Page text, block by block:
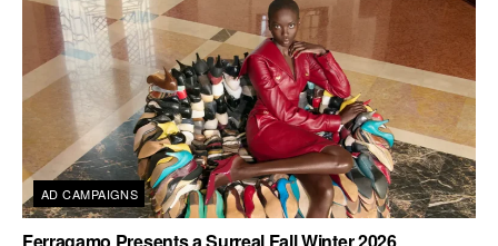
AD CAMPAIGNS
Ferragamo Presents a Surreal Fall Winter 2026